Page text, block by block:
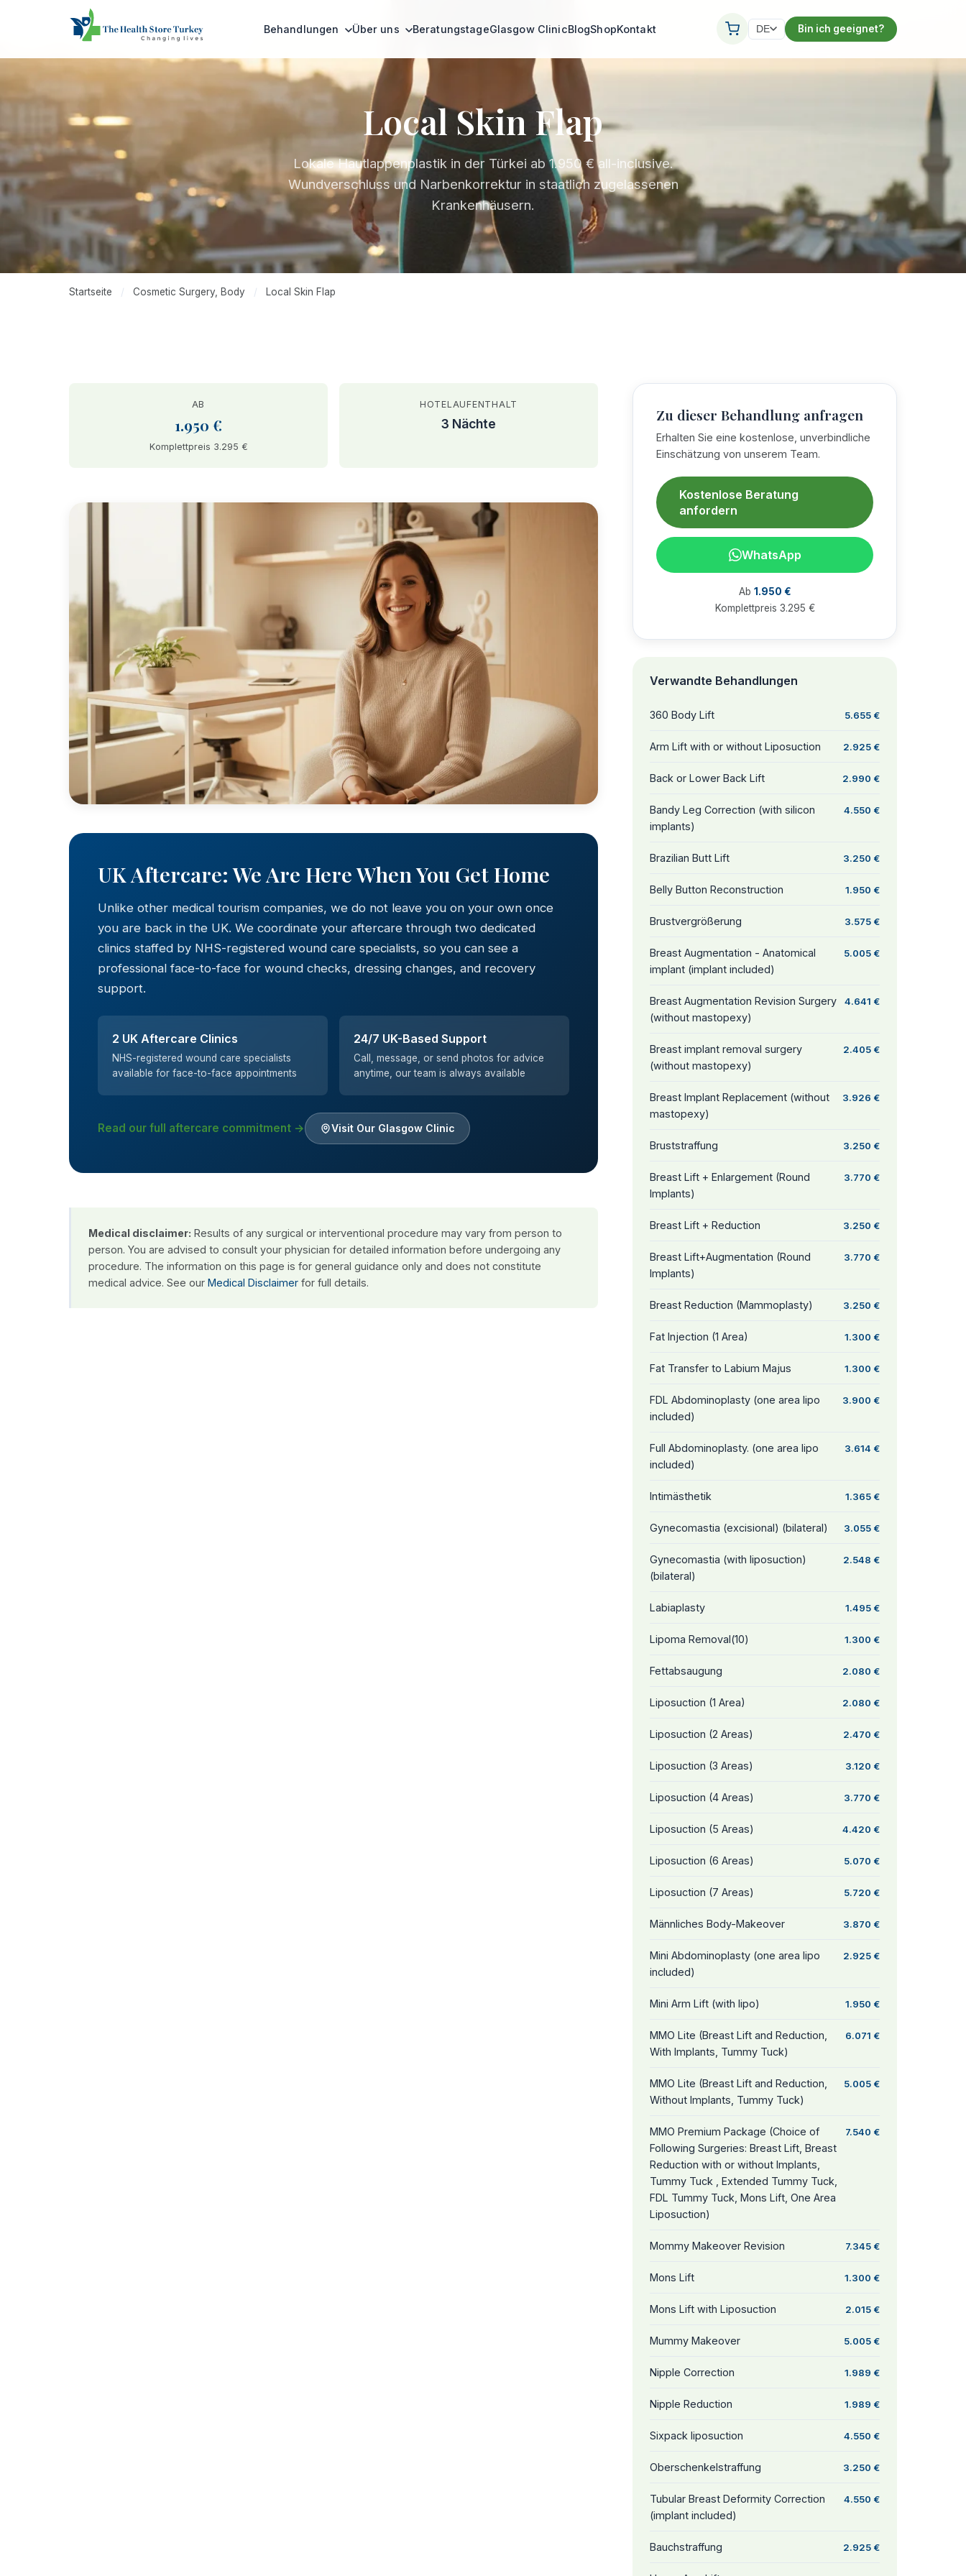
Behandlungen Über uns BeratungstageGlasgow ClinicBlogShopKontakt DE Bin ich geeignet?
Local Skin Flap
Lokale Hautlappenplastik in der Türkei ab 1.950 € all-inclusive.
Wundverschluss und Narbenkorrektur in staatlich zugelassenen
Krankenhäusern.
Startseite / Cosmetic Surgery, Body / Local Skin Flap
AB
1.950 €
Komplettpreis 3.295 €
HOTELAUFENTHALT
3 Nächte
UK Aftercare: We Are Here When You Get Home
Unlike other medical tourism companies, we do not leave you on your own once
you are back in the UK. We coordinate your aftercare through two dedicated
clinics staffed by NHS-registered wound care specialists, so you can see a
professional face-to-face for wound checks, dressing changes, and recovery
support.
2 UK Aftercare Clinics
NHS-registered wound care specialists
available for face-to-face appointments
24/7 UK-Based Support
Call, message, or send photos for advice
anytime, our team is always available
Read our full aftercare commitment → Visit Our Glasgow Clinic
Medical disclaimer: Results of any surgical or interventional procedure may vary from person to
person. You are advised to consult your physician for detailed information before undergoing any
procedure. The information on this page is for general guidance only and does not constitute
medical advice. See our Medical Disclaimer for full details.
Zu dieser Behandlung anfragen
Erhalten Sie eine kostenlose, unverbindliche
Einschätzung von unserem Team.
Kostenlose Beratung
anfordern
WhatsApp
Ab 1.950 €
Komplettpreis 3.295 €
Verwandte Behandlungen
360 Body Lift 5.655 €
Arm Lift with or without Liposuction 2.925 €
Back or Lower Back Lift 2.990 €
Bandy Leg Correction (with silicon
implants)
4.550 €
Brazilian Butt Lift 3.250 €
Belly Button Reconstruction 1.950 €
Brustvergrößerung 3.575 €
Breast Augmentation - Anatomical
implant (implant included)
5.005 €
Breast Augmentation Revision Surgery
(without mastopexy)
4.641 €
Breast implant removal surgery
(without mastopexy)
2.405 €
Breast Implant Replacement (without
mastopexy)
3.926 €
Bruststraffung 3.250 €
Breast Lift + Enlargement (Round
Implants)
3.770 €
Breast Lift + Reduction 3.250 €
Breast Lift+Augmentation (Round
Implants)
3.770 €
Breast Reduction (Mammoplasty) 3.250 €
Fat Injection (1 Area) 1.300 €
Fat Transfer to Labium Majus 1.300 €
FDL Abdominoplasty (one area lipo
included)
3.900 €
Full Abdominoplasty. (one area lipo
included)
3.614 €
Intimästhetik 1.365 €
Gynecomastia (excisional) (bilateral) 3.055 €
Gynecomastia (with liposuction)
(bilateral)
2.548 €
Labiaplasty 1.495 €
Lipoma Removal(10) 1.300 €
Fettabsaugung 2.080 €
Liposuction (1 Area) 2.080 €
Liposuction (2 Areas) 2.470 €
Liposuction (3 Areas) 3.120 €
Liposuction (4 Areas) 3.770 €
Liposuction (5 Areas) 4.420 €
Liposuction (6 Areas) 5.070 €
Liposuction (7 Areas) 5.720 €
Männliches Body-Makeover 3.870 €
Mini Abdominoplasty (one area lipo
included)
2.925 €
Mini Arm Lift (with lipo) 1.950 €
MMO Lite (Breast Lift and Reduction,
With Implants, Tummy Tuck)
6.071 €
MMO Lite (Breast Lift and Reduction,
Without Implants, Tummy Tuck)
5.005 €
MMO Premium Package (Choice of
Following Surgeries: Breast Lift, Breast
Reduction with or without Implants,
Tummy Tuck , Extended Tummy Tuck,
FDL Tummy Tuck, Mons Lift, One Area
Liposuction)
7.540 €
Mommy Makeover Revision 7.345 €
Mons Lift 1.300 €
Mons Lift with Liposuction 2.015 €
Mummy Makeover 5.005 €
Nipple Correction 1.989 €
Nipple Reduction 1.989 €
Sixpack liposuction 4.550 €
Oberschenkelstraffung 3.250 €
Tubular Breast Deformity Correction
(implant included)
4.550 €
Bauchstraffung 2.925 €